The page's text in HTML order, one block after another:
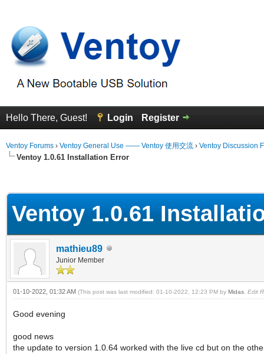
Hello There, Guest! Login Register
Ventoy Forums › Ventoy General Use —— Ventoy 使用交流 › Ventoy Discussion
Ventoy 1.0.61 Installation Error
Ventoy 1.0.61
mathieu89
Junior Member
01-10-2022, 01:32 AM (This post was last modified: 01-10-2022, 12:23 PM by Midas Edit
Good evening
good news
the update to version 1.0.64 worked with the live cd but on the